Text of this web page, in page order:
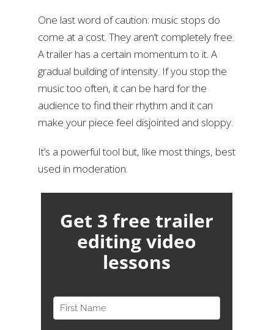
One last word of caution: music stops do
come at a cost. They aren’t completely free.
A trailer has a certain momentum to it. A
gradual building of intensity. If you stop the
music too often, it can be hard for the
audience to find their rhythm and it can
make your piece feel disjointed and sloppy.
It’s a powerful tool but, like most things, best
used in moderation.